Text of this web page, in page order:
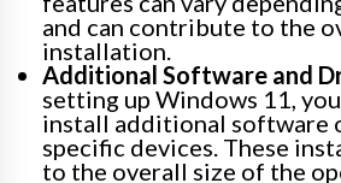
and can contribute to the
installation.
Additional Software and
setting up Windows 11,
install additional software
specific devices. These
to the overall size of the